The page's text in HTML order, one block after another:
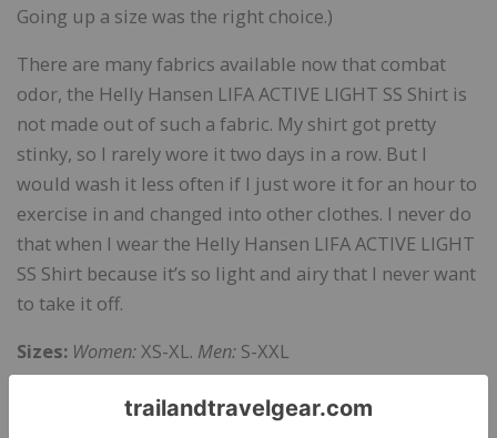
Going up a size was the right choice.)
There are many fabrics available now that combat
odor, the Helly Hansen LIFA ACTIVE LIGHT SS Shirt is
not made out of such a fabric. My shirt got pretty
stinky, so I rarely wore it two days in a row. But I
would wash it less often if I just wore it for an hour to
exercise in and changed into other clothes. I never do
that when I wear the Helly Hansen LIFA ACTIVE LIGHT
SS Shirt because it’s so light and airy that I never want
to take it off.
Sizes: Women:XS-XL. Men: S-XXL
Women:Graphite Blue, Olympian Blue, Shell
Black, Olympian Blue, Graphite Black, and